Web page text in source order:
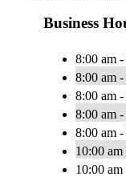
Business
8:00 am
8:00 am
8:00 am
8:00 am
8:00 am
10:00
10:00